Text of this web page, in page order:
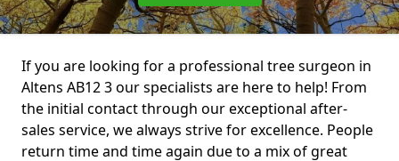
If you are looking for a professional tree surgeon in
Altens AB12 3 our specialists are here to help! From
the initial contact through our exceptional after-
sales service, we always strive for excellence. People
return time and time again due to a mix of great